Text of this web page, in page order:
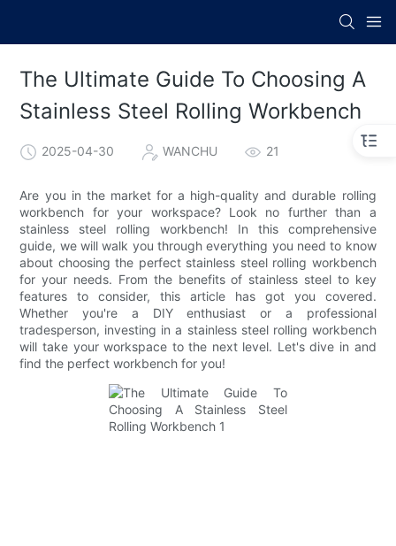
The Ultimate Guide To Choosing A
Stainless Steel Rolling Workbench
2025-04-30 WANCHU 21
Are you in the market for a high-quality and durable rolling
workbench for your workspace? Look no further than a
stainless steel rolling workbench! In this comprehensive
guide, we will walk you through everything you need to know
about choosing the perfect stainless steel rolling workbench
for your needs. From the benefits of stainless steel to key
features to consider, this article has got you covered.
Whether you're a DIY enthusiast or a professional
tradesperson, investing in a stainless steel rolling workbench
will take your workspace to the next level. Let's dive in and
find the perfect workbench for you!